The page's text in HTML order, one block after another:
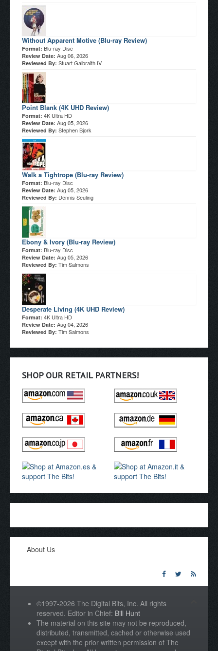
Without Apparent Motive (Blu-ray Review)
Format: Blu-ray Disc
Review Date: Aug 06, 2026
Reviewed By: Stuart Galbraith IV
Point Blank (4K UHD Review)
Format: 4K Ultra HD
Review Date: Aug 05, 2026
Reviewed By: Stephen Bjork
Walk a Tightrope (Blu-ray Review)
Format: Blu-ray Disc
Review Date: Aug 05, 2026
Reviewed By: Dennis Seuling
Ebony & Ivory (Blu-ray Review)
Format: Blu-ray Disc
Review Date: Aug 05, 2026
Reviewed By: Tim Salmons
Desperate Living (4K UHD Review)
Format: 4K Ultra HD
Review Date: Aug 04, 2026
Reviewed By: Tim Salmons
SHOP OUR RETAIL PARTNERS!
About Us
©1997-2026 The Digital Bits, Inc. All rights
reserved. Editor in Chief: Bill Hunt
The material on this site may not be reproduced,
distributed, transmitted, cached or otherwise used
except with the prior written permission of The